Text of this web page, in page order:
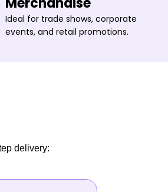
Ideal for trade shows, corporate
events, and retail promotions.
delivery: